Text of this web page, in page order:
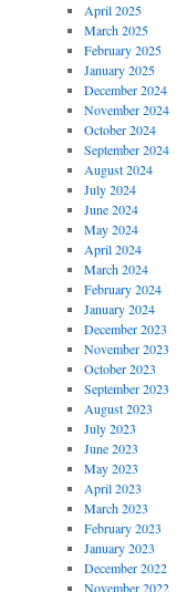
April 2025
March 2025
February 2025
January 2025
December 2024
November 2024
October 2024
September 2024
August 2024
July 2024
June 2024
May 2024
April 2024
March 2024
February 2024
January 2024
December 2023
November 2023
October 2023
September 2023
August 2023
July 2023
June 2023
May 2023
April 2023
March 2023
February 2023
January 2023
December 2022
November 2022